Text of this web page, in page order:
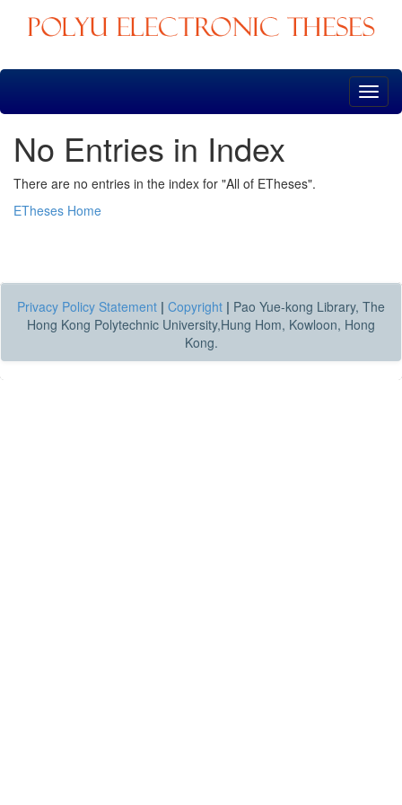
Skip
No Entries in Index
There are no entries in the index for "All of ETheses".
ETheses Home
Privacy Policy Statement | Copyright | Pao Yue-kong Library, The
Hong Kong Polytechnic University,Hung Hom, Kowloon, Hong
Kong.